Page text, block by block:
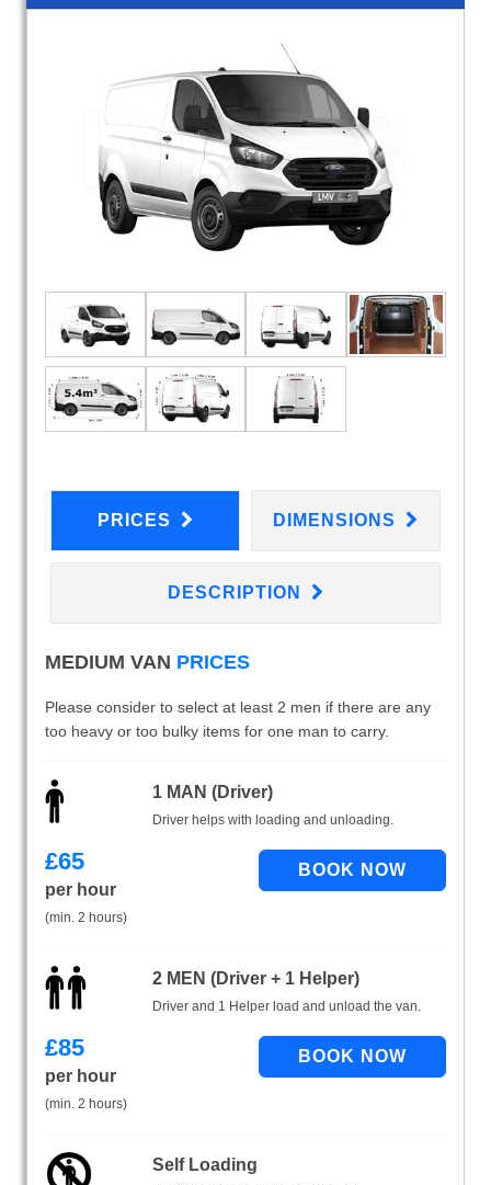
PRICES DIMENSIONS
DESCRIPTION
MEDIUM VAN PRICES
Please consider to select at least 2 men if there are any
too heavy or too bulky items for one man to carry.
1 MAN (Driver)
Driver helps with loading and unloading.
£65
per hour
(min. 2 hours)
2 MEN (Driver + 1 Helper)
Driver and 1 Helper load and unload the van.
£85
per hour
(min. 2 hours)
Self Loading